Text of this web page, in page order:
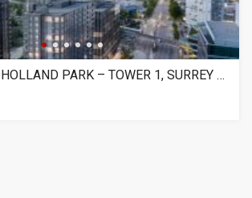
CENTURY CITY HOLLAND PARK – TOWER 1, SURREY BC